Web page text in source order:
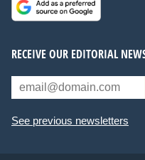
RECEIVE OUR EDITORIAL
See previous newsletters